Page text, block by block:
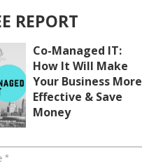
REPORT
Co-Managed IT:
How It Will Make
Your Business More
Effective & Save
Money
*